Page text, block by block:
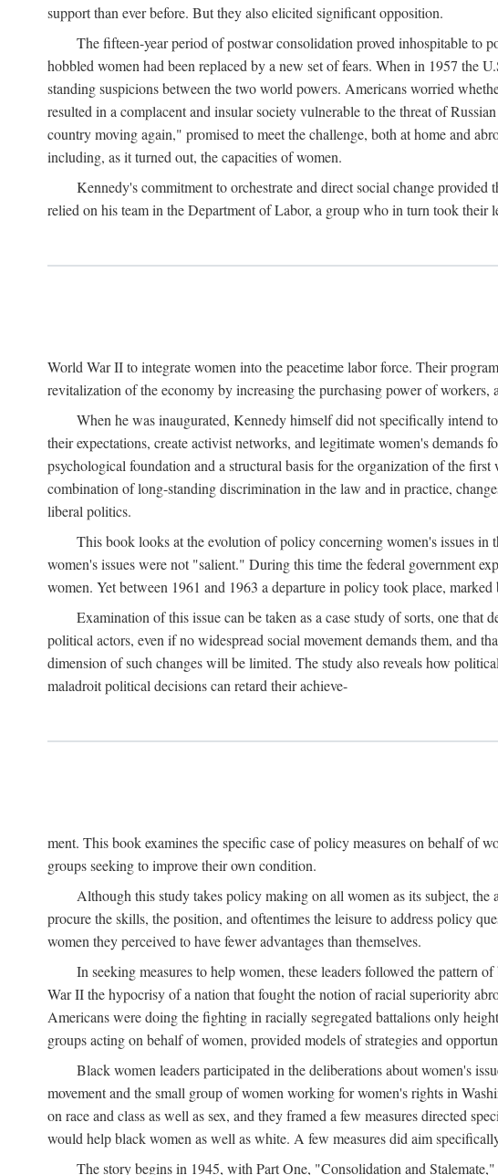
support than ever before. But they also elicited significant opposition.
The fifteen-year period of postwar consolidation proved inhospitable to
hobbled women had been replaced by a new set of fears. When in 1957 the
standing suspicions between the two world powers. Americans worried
resulted in a complacent and insular society vulnerable to the threat of
country moving again," promised to meet the challenge, both at home and
including, as it turned out, the capacities of women.
Kennedy's commitment to orchestrate and direct social change
relied on his team in the Department of Labor, a group who in turn took
World War II to integrate women into the peacetime labor force. Their
revitalization of the economy by increasing the purchasing power of
When he was inaugurated, Kennedy himself did not specifically intend
their expectations, create activist networks, and legitimate women's
psychological foundation and a structural basis for the organization of the
combination of long-standing discrimination in the law and in practice,
liberal politics.
This book looks at the evolution of policy concerning women's issues
women's issues were not "salient." During this time the federal government
women. Yet between 1961 and 1963 a departure in policy took place,
Examination of this issue can be taken as a case study of sorts, one
political actors, even if no widespread social movement demands them, and
dimension of such changes will be limited. The study also reveals how
maladroit political decisions can retard their achieve-
ment. This book examines the specific case of policy measures on behalf of
groups seeking to improve their own condition.
Although this study takes policy making on all women as its subject,
procure the skills, the position, and oftentimes the leisure to address policy
women they perceived to have fewer advantages than themselves.
In seeking measures to help women, these leaders followed the pattern
War II the hypocrisy of a nation that fought the notion of racial superiority
Americans were doing the fighting in racially segregated battalions only
groups acting on behalf of women, provided models of strategies and
Black women leaders participated in the deliberations about women's
movement and the small group of women working for women's rights in
on race and class as well as sex, and they framed a few measures directed
would help black women as well as white. A few measures did aim
The story begins in 1945, with Part One, "Consolidation and